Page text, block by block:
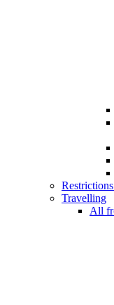
Travelling
All